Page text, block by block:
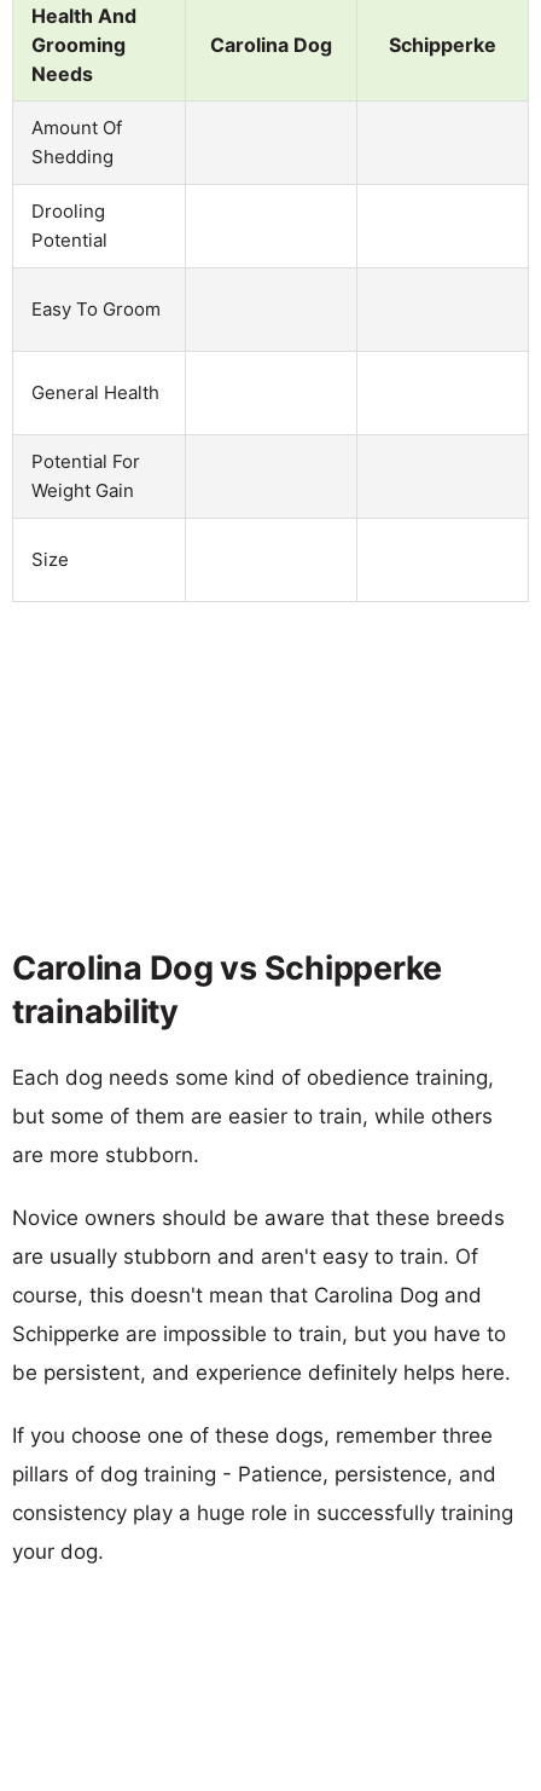
Health And
Grooming
Needs
Carolina Dog Schipperke
Amount Of
Shedding
Drooling
Potential
Easy To Groom
General Health
Potential For
Weight Gain
Size
Carolina Dog vs Schipperke
trainability
Each dog needs some kind of obedience training,
but some of them are easier to train, while others
are more stubborn.
Novice owners should be aware that these breeds
are usually stubborn and aren't easy to train. Of
course, this doesn't mean that Carolina Dog and
Schipperke are impossible to train, but you have to
be persistent, and experience definitely helps here.
If you choose one of these dogs, remember three
pillars of dog training - Patience, persistence, and
consistency play a huge role in successfully training
your dog.